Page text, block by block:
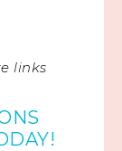
links